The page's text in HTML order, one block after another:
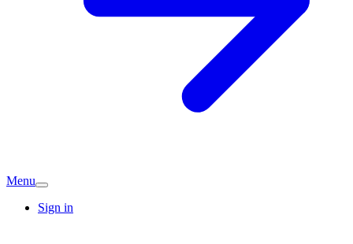
Menu
Sign in